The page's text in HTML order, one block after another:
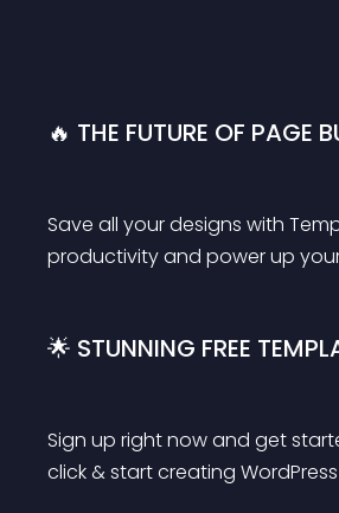
🔥 THE FUTURE OF PAGE
Save all your designs with
productivity and power up
🌟 STUNNING FREE
Sign up right now and get
click & start creating